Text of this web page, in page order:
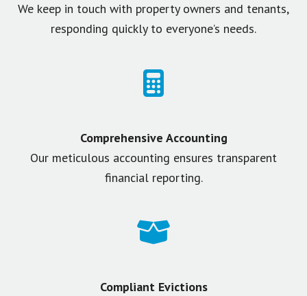
We keep in touch with property owners and tenants,
responding quickly to everyone’s needs.
Comprehensive Accounting
Our meticulous accounting ensures transparent
financial reporting.
Compliant Evictions